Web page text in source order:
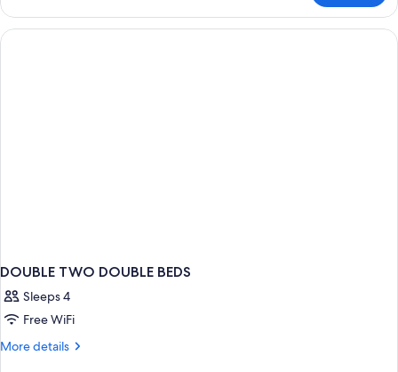
in
dormitory
STANDARD
DOUBLE TWO DOUBLE BEDS
Sleeps 4
Free WiFi
More details
More